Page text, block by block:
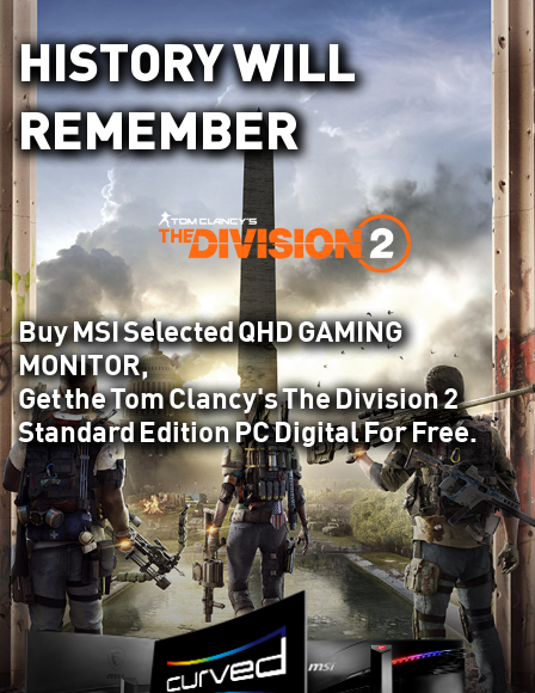
HISTORY WILL
REMEMBER
Buy MSI Selected QHD GAMING
MONITOR,
Get the Tom Clancy's The Division 2
Standard Edition PC Digital For Free.